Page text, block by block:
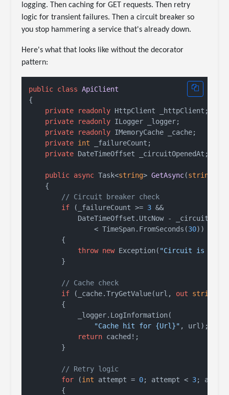
logging. Then caching for GET requests. Then retry
logic for transient failures. Then a circuit breaker so
you stop hammering a service that's already down.
Here's what that looks like without the decorator
pattern:
public class ApiClient
{
private
readonly HttpClient _httpClient;
private
readonly ILogger _logger;
private
readonly IMemoryCache _cache;
private int _failureCount;
private DateTimeOffset _circuitOpenedAt;
public async Task<string> GetAsync(string
    {
// Circuit breaker check
if (_failureCount >= 3 &&
DateTimeOffset.UtcNow -
                < TimeSpan.FromSeconds(
30))
        {
throw new Exception( "Circuit is open"
        }
// Cache check
if (_cache.TryGetValue(url, out string
        {
            _logger.LogInformation(
"Cache hit for {Url}" , url);
return cached!;
        }
// Retry logic
for (int attempt = 0; attempt < 3;
        {